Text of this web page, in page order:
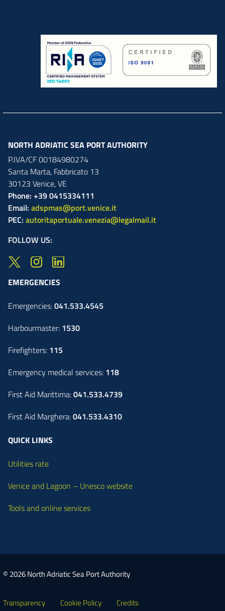
NORTH ADRIATIC SEA PORT AUTHORITY
P.IVA/CF 00184980274
Santa Marta, Fabbricato 13
30123 Venice,VE
Phone: +39 0415334111
Email: adspmas@port.venice.it
PEC: autoritaportuale.venezia@legalmail.it
FOLLOW US:
EMERGENCIES
Emergencies:041.533.4545
Harbourmaster: 1530
Firefighters: 115
Emergency medical services: 118
First Aid Marittima:041.533.4739
First Aid Marghera:041.533.4310
QUICK LINKS
Utilities rate
Venice and Lagoon – Unesco website
Tools and online services
© 2026 North Adriatic Sea Port Authority
Transparency Cookie Policy Credits